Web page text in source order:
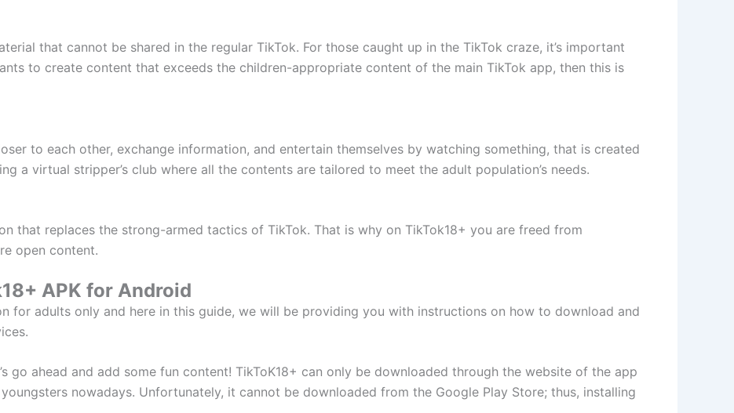
that cannot be shared in the regular TikTok. For those caught up in the TikTok craze, it’s important
to create content that exceeds the children-appropriate content of the main TikTok app, then this is
to each other, exchange information, and entertain themselves by watching something, that is created
a virtual stripper’s club where all the contents are tailored to meet the adult population’s needs.
that replaces the strong-armed tactics of TikTok. That is why on TikTok18+ you are freed from
open content.
APK for Android
for adults only and here in this guide, we will be providing you with instructions on how to download and
go ahead and add some fun content! TikToK18+ can only be downloaded through the website of the app
nowadays. Unfortunately, it cannot be downloaded from the Google Play Store; thus, installing